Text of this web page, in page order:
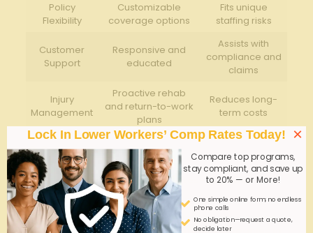
Policy
Flexibility
Customizable
coverage options
Fits unique
staffing risks
Customer
Support
Responsive and
educated
Assists with
compliance and
claims
Injury
Management
Proactive rehab
and return-to-work
plans
Reduces long-
term costs
Q&A
Q&A: Quick Workers’ Comp quotes-GA Labor
Staffing
Q1: What isworkers’ compensation insuranceand
Lock In Lower Workers’ Comp Rates Today!
Compare top programs,
stay compliant, and save up
to 20% — or More!
One simple online form; no endless
phone calls
No obligation—request a quote,
decide later
×